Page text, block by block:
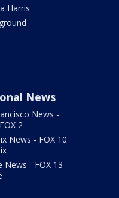
Harris
News
News -
2
News - FOX 10
News - FOX 13